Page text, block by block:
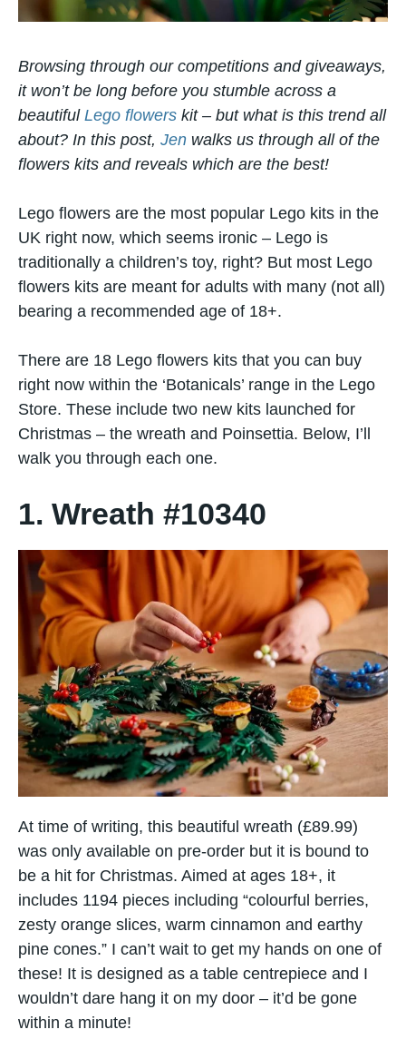
Browsing through our competitions and giveaways,
it won’t be long before you stumble across a
beautiful Lego flowers kit – but what is this trend all
about? In this post, Jen walks us through all of the
flowers kits and reveals which are the best!
Lego flowers are the most popular Lego kits in the
UK right now, which seems ironic – Lego is
traditionally a children’s toy, right? But most Lego
flowers kits are meant for adults with many (not all)
bearing a recommended age of 18+.
There are 18 Lego flowers kits that you can buy
right now within the ‘Botanicals’ range in the Lego
Store. These include two new kits launched for
Christmas – the wreath and Poinsettia. Below, I’ll
walk you through each one.
1. Wreath #10340
At time of writing, this beautiful wreath (£89.99)
was only available on pre-order but it is bound to
be a hit for Christmas. Aimed at ages 18+, it
includes 1194 pieces including “colourful berries,
zesty orange slices, warm cinnamon and earthy
pine cones.” I can’t wait to get my hands on one of
these! It is designed as a table centrepiece and I
wouldn’t dare hang it on my door – it’d be gone
within a minute!